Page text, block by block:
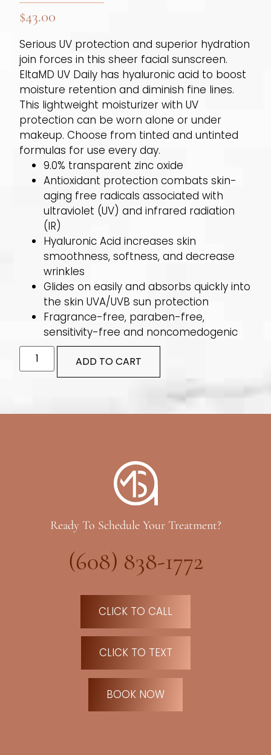
$43.00
Serious UV protection and superior hydration
join forces in this sheer facial sunscreen.
EltaMD UV Daily has hyaluronic acid to boost
moisture retention and diminish fine lines.
This lightweight moisturizer with UV
protection can be worn alone or under
makeup. Choose from tinted and untinted
formulas for use every day.
9.0% transparent zinc oxide
Antioxidant protection combats skin-
aging free radicals associated with
ultraviolet (UV) and infrared radiation
(IR)
Hyaluronic Acid increases skin
smoothness, softness, and decrease
wrinkles
Glides on easily and absorbs quickly into
the skin UVA/UVB sun protection
Fragrance-free, paraben-free,
sensitivity-free and noncomedogenic
ADD TO CART
Ready To Schedule Your Treatment?
(608) 838-1772
CLICK TO CALL
CLICK TO TEXT
BOOK NOW